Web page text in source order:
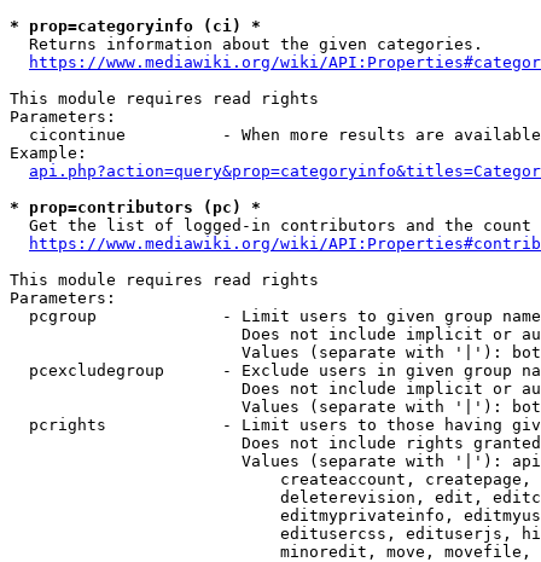
* prop=categoryinfo (ci) *
  Returns information about the given categories.
https://www.mediawiki.org/wiki/
This module requires read rights
Parameters:
cicontinue          - When more results are
Example:
* prop=contributors (pc) *
Get the list of logged-in contributors and the
https://www.mediawiki.org/wiki/
This module requires read rights
Parameters:
pcgroup             - Limit users to given group
Does not include implicit or
Values (separate with '|'):
pcexcludegroup      - Exclude users in given group
Does not include implicit or
Values (separate with '|'):
pcrights            - Limit users to those having
Does not include rights
Values (separate with '|'):
createaccount,
deleterevision, edit,
editmyprivateinfo,
editusercss, edituserjs,
minoredit, move,